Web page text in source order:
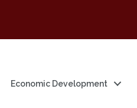
Economic Development